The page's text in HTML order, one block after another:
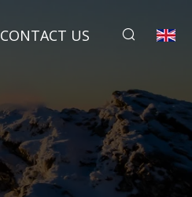
CONTACT US